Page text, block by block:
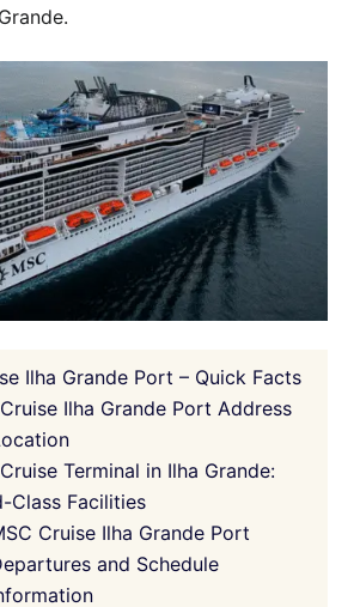
Ilha Grande Port – Quick Facts
Ilha Grande Port Address
Terminal in Ilha Grande:
Class Facilities
Cruise Ilha Grande Port
and Schedule